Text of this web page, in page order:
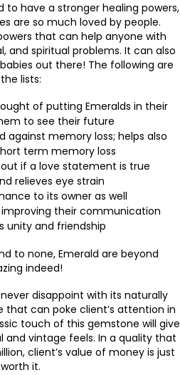
to have a stronger healing powers,
are so much loved by people.
that can help anyone with
and spiritual problems. It can also
out there! The following are
the lists:
of putting Emeralds in their
to see their future
against memory loss; helps also
term memory loss
if a love statement is true
relieves eye strain
to its owner as well
their communication
unity and friendship
to none, Emerald are beyond
indeed!
disappoint with its naturally
that can poke client’s attention in
touch of this gemstone will give
and vintage feels. In a quality that
client’s value of money is just
worth it.